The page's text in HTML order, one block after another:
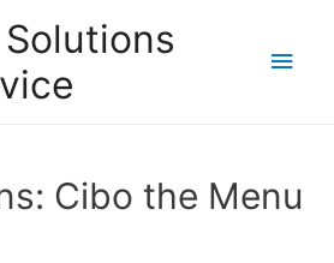
Main
Cibo the Menu